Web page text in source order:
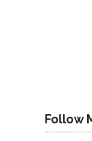
Follow